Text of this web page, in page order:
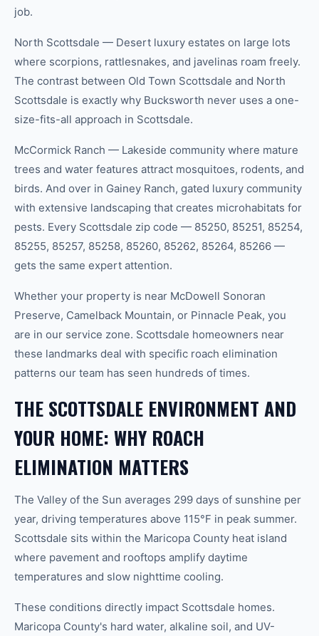
job.
North Scottsdale — Desert luxury estates on large lots
where scorpions, rattlesnakes, and javelinas roam freely.
The contrast between Old Town Scottsdale and North
Scottsdale is exactly why Bucksworth never uses a one-
size-fits-all approach in Scottsdale.
McCormick Ranch — Lakeside community where mature
trees and water features attract mosquitoes, rodents, and
birds. And over in Gainey Ranch, gated luxury community
with extensive landscaping that creates microhabitats for
pests. Every Scottsdale zip code — 85250, 85251, 85254,
85255, 85257, 85258, 85260, 85262, 85264, 85266 —
gets the same expert attention.
Whether your property is near McDowell Sonoran
Preserve, Camelback Mountain, or Pinnacle Peak, you
are in our service zone. Scottsdale homeowners near
these landmarks deal with specific roach elimination
patterns our team has seen hundreds of times.
THE SCOTTSDALE ENVIRONMENT AND
YOUR HOME: WHY ROACH
ELIMINATION MATTERS
The Valley of the Sun averages 299 days of sunshine per
year, driving temperatures above 115°F in peak summer.
Scottsdale sits within the Maricopa County heat island
where pavement and rooftops amplify daytime
temperatures and slow nighttime cooling.
These conditions directly impact Scottsdale homes.
Maricopa County's hard water, alkaline soil, and UV-